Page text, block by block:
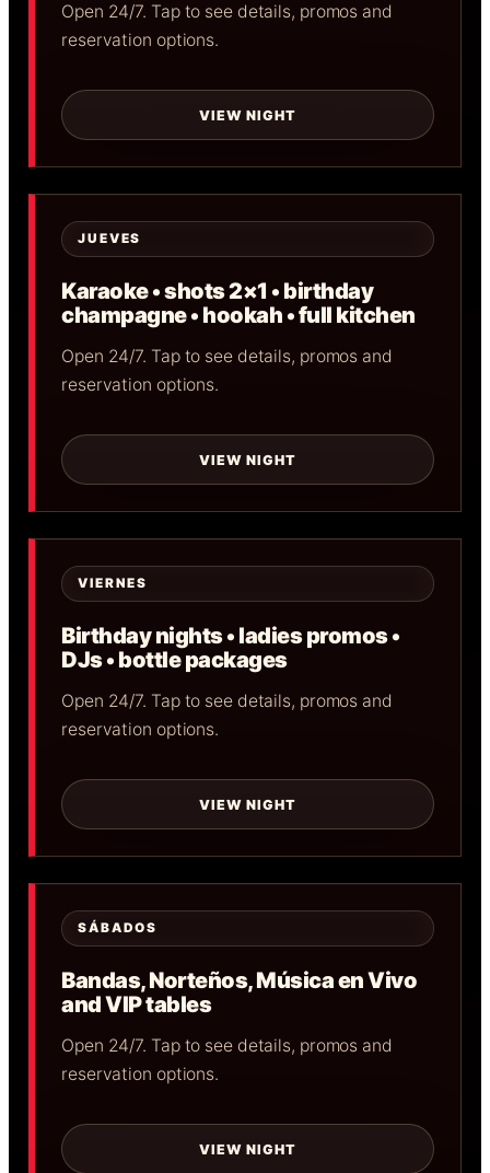
Open 24/7. Tap to see details, promos and
reservation options.
VIEW NIGHT
JUEVES
Karaoke • shots 2×1 • birthday
champagne • hookah • full kitchen
Open 24/7. Tap to see details, promos and
reservation options.
VIEW NIGHT
VIERNES
Birthday nights • ladies promos •
DJs • bottle packages
Open 24/7. Tap to see details, promos and
reservation options.
VIEW NIGHT
SÁBADOS
Bandas, Norteños, Música en Vivo
and VIP tables
Open 24/7. Tap to see details, promos and
reservation options.
VIEW NIGHT